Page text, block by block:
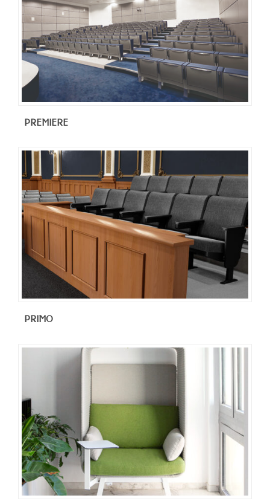
PREMIERE
PRIMO